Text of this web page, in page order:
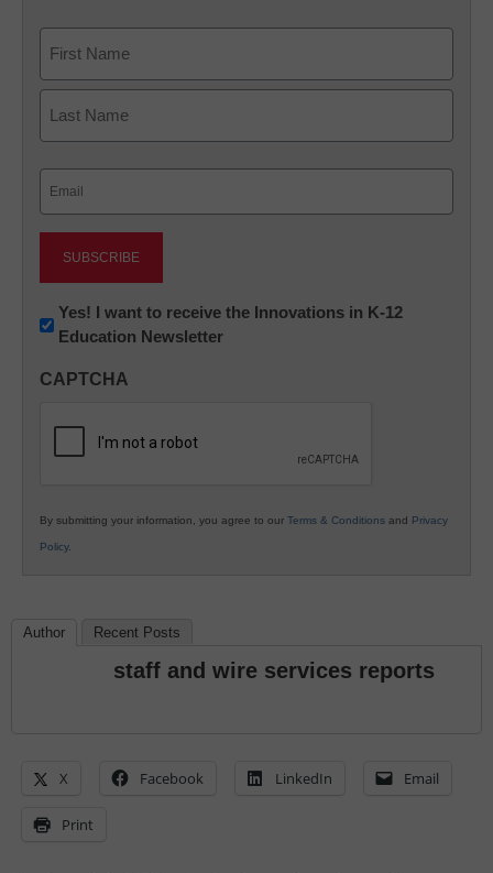
First
Newsletter:
Innovations
K12
Yes! I want to receive the Innovations in K-12
Education Newsletter
CAPTCHA
By submitting your information, you agree to our Terms & Conditions and Privacy
Policy.
Author Recent Posts
staff and wire services reports
X Facebook LinkedIn Email
Print